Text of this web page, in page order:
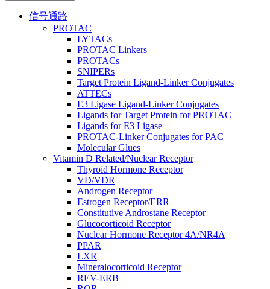
信号通路
PROTAC
LYTACs
PROTAC Linkers
PROTACs
SNIPERs
Target Protein Ligand-Linker Conjugates
ATTECs
E3 Ligase Ligand-Linker Conjugates
Ligands for Target Protein for PROTAC
Ligands for E3 Ligase
PROTAC-Linker Conjugates for PAC
Molecular Glues
Vitamin D Related/Nuclear Receptor
Thyroid Hormone Receptor
VD/VDR
Androgen Receptor
Estrogen Receptor/ERR
Constitutive Androstane Receptor
Glucocorticoid Receptor
Nuclear Hormone Receptor 4A/NR4A
PPAR
LXR
Mineralocorticoid Receptor
REV-ERB